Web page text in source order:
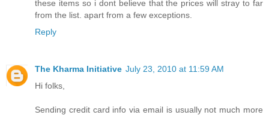
these items so i dont believe that the prices will stray to far
from the list. apart from a few exceptions.
Reply
The Kharma Initiative July 23, 2010 at 11:59 AM
Hi folks,
Sending credit card info via email is usually not much more